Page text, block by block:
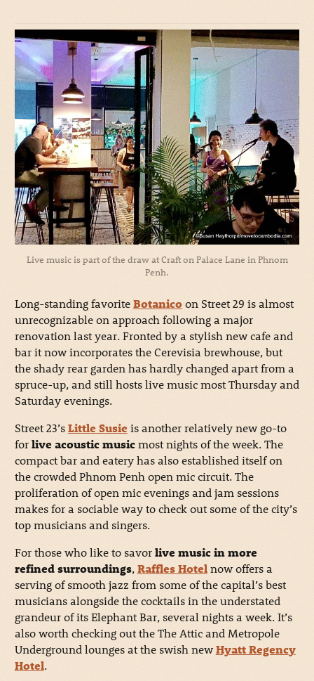
Live music is part of the draw at Craft on Palace Lane in Phnom
Penh.
Long-standing favoriteBotanicoon Street 29 is almost
unrecognizable on approach following a major
renovation last year. Fronted by a stylish new cafe and
bar it now incorporates the Cerevisia brewhouse, but
the shady rear garden has hardly changed apart from a
spruce-up, and still hosts live music most Thursday and
Saturday evenings.
Street 23’sLittle Susie is another relatively new go-to
forlive acoustic musicmost nights of the week. The
compact bar and eatery has also established itself on
the crowded Phnom Penh open mic circuit. The
proliferation of open mic evenings and jam sessions
makes for a sociable way to check out some of the city’s
top musicians and singers.
For those who like to savorlive music in more
refined surroundings,Raffles Hotelnow offers a
serving of smooth jazz from some of the capital’s best
musicians alongside the cocktails in the understated
grandeur of its Elephant Bar, several nights a week. It’s
also worth checking out the The Attic and Metropole
Underground lounges at the swish newHyatt Regency
Hotel.